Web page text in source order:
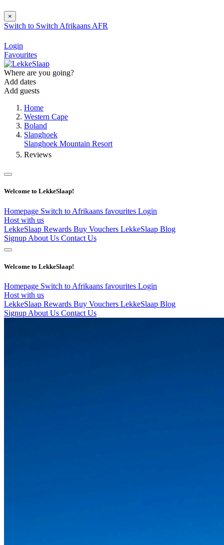
×
Switch to Switch Afrikaans AFR
Login
Favourites
Where are you going?
Add dates
Add guests
Home
Western Cape
Boland
Slanghoek
Slanghoek Mountain Resort
Reviews
Welcome to LekkeSlaap!
Homepage Switch to Afrikaans favourites Login
Host with us
LekkeSlaap Rewards Buy Vouchers LekkeSlaap Blog
Signup About Us Contact Us
Welcome to LekkeSlaap!
Homepage Switch to Afrikaans favourites Login
Host with us
LekkeSlaap Rewards Buy Vouchers LekkeSlaap Blog
Signup About Us Contact Us